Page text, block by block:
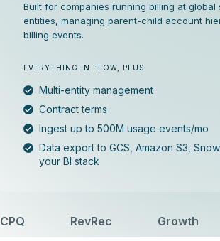
Built for companies running billing at
entities, managing parent-child account
billing events.
EVERYTHING IN FLOW, PLUS
Multi-entity management
Contract terms
Ingest up to 500M usage events/mo
Data export to GCS, Amazon S3,
your BI stack
CPQ RevRec Growth